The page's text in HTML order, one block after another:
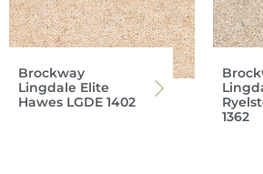
Brockway
Lingdale Elite
Hawes LGDE 1402
1362